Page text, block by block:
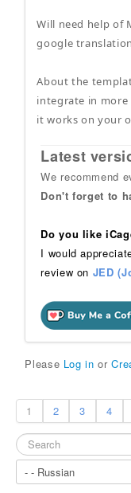
Will need help of
google
About the
integrate in
it works on your
Latest
We recommend
Don't forget to
Do you like
I would
review on JED
Please Log in or
1 2 3 4